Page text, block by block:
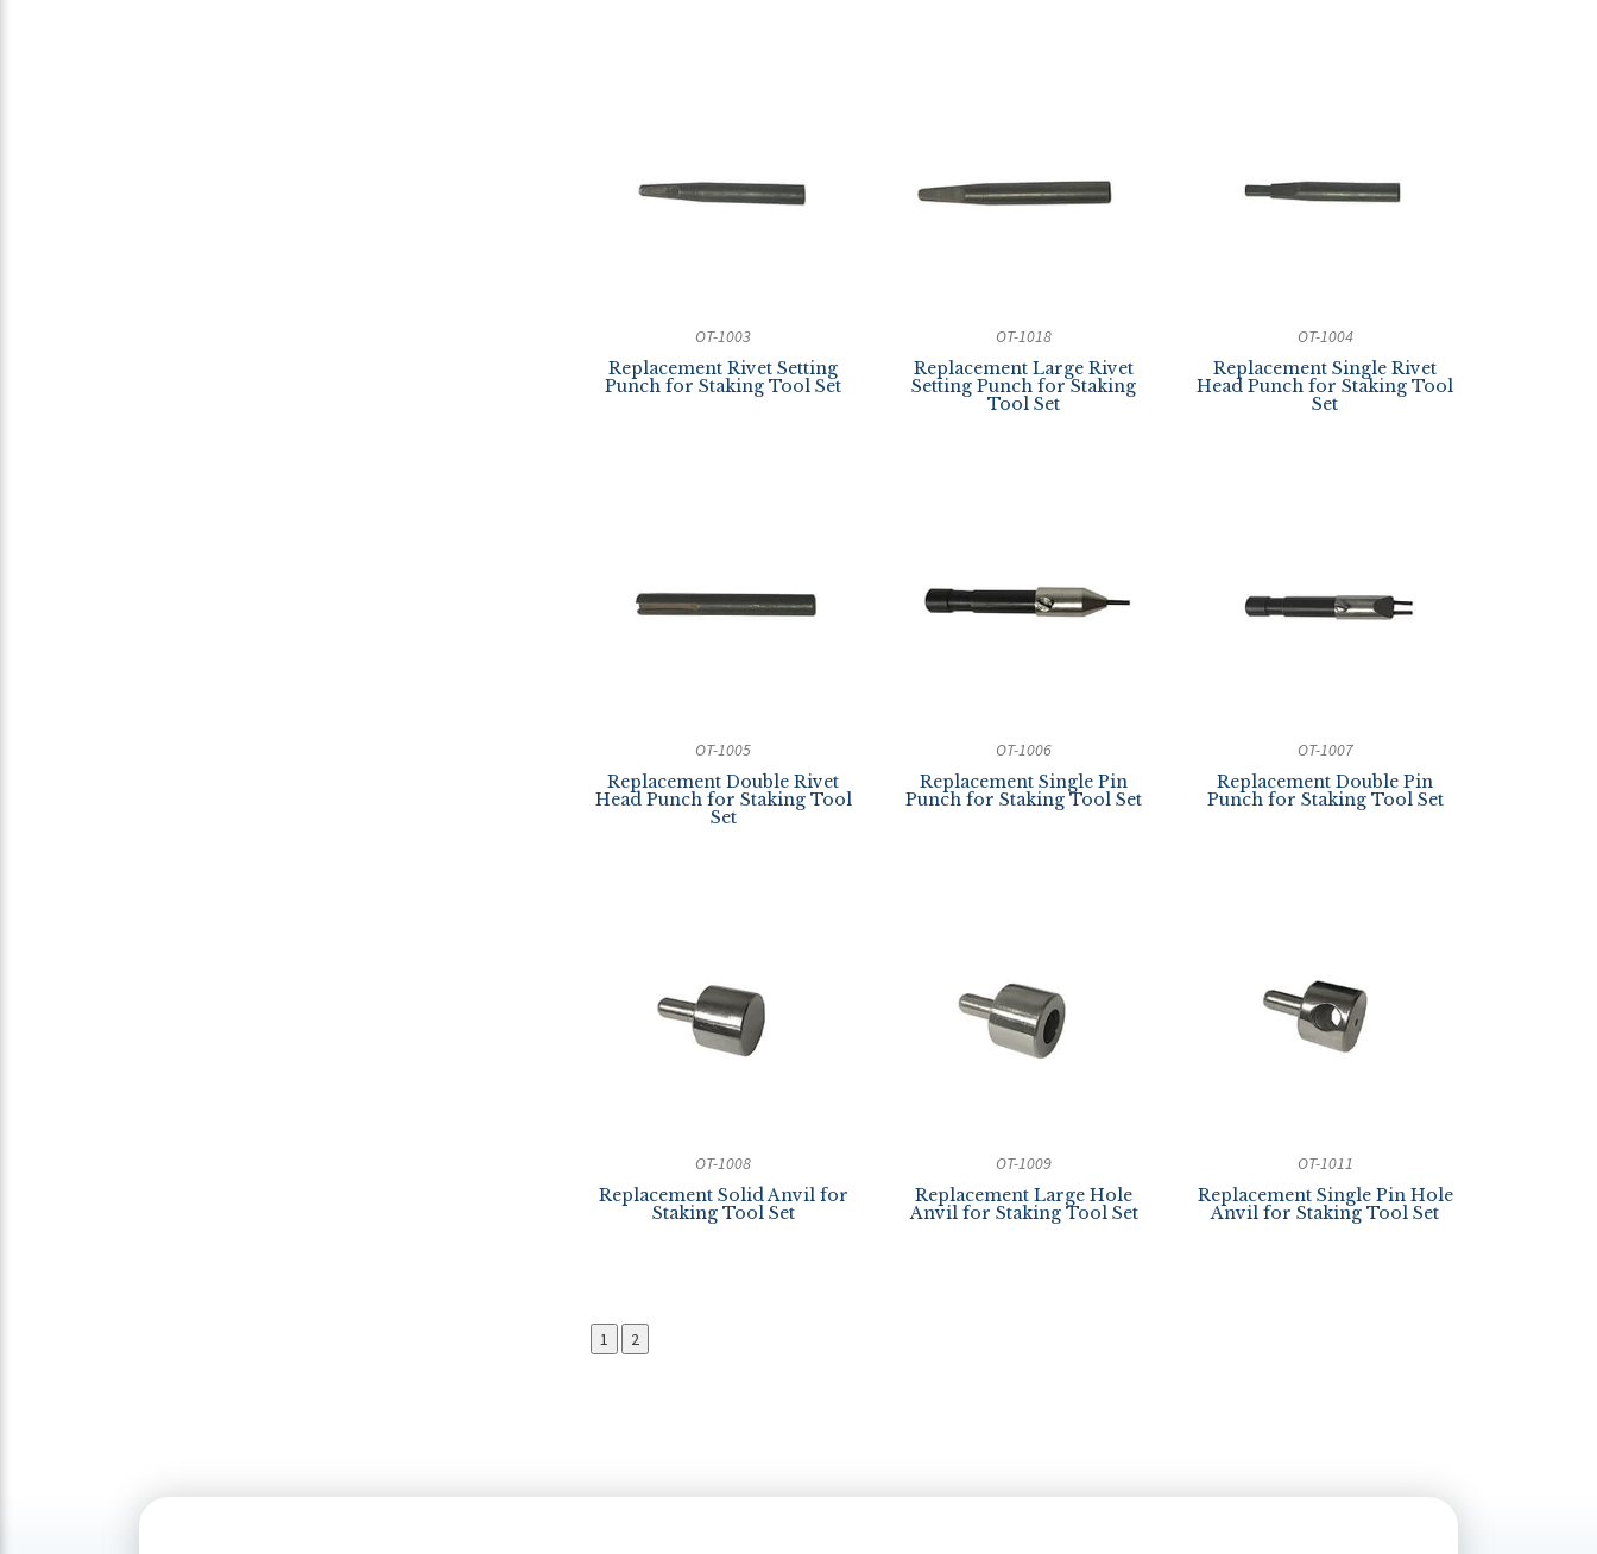
OT-1003
Replacement Rivet Setting
Punch for Staking Tool Set
OT-1018
Replacement Large Rivet
Setting Punch for Staking
Tool Set
OT-1004
Replacement Single Rivet
Head Punch for Staking Tool
Set
OT-1005
Replacement Double Rivet
Head Punch for Staking Tool
Set
OT-1006
Replacement Single Pin
Punch for Staking Tool Set
OT-1007
Replacement Double Pin
Punch for Staking Tool Set
OT-1008
Replacement Solid Anvil for
Staking Tool Set
OT-1009
Replacement Large Hole
Anvil for Staking Tool Set
OT-1011
Replacement Single Pin Hole
Anvil for Staking Tool Set
1 2